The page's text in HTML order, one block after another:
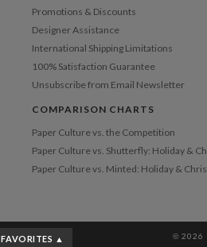
Promotions & Discounts
Designer Assistance
International Shipping Limitations
100% Satisfaction Guarantee
Unsubscribe from Email Newsletter
COMPARISON CHARTS
Paper Culture vs. the Competition
Paper Culture vs. Shutterfly: Holiday &
Paper Culture vs. Minted: Holiday &
© 2026
FAVORITES ▲